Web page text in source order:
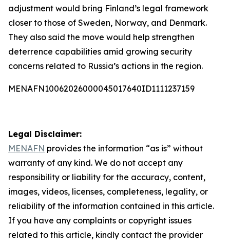
adjustment would bring Finland’s legal framework
closer to those of Sweden, Norway, and Denmark.
They also said the move would help strengthen
deterrence capabilities amid growing security
concerns related to Russia’s actions in the region.
MENAFN10062026000045017640ID1111237159
Legal Disclaimer:
MENAFN provides the information “as is” without
warranty of any kind. We do not accept any
responsibility or liability for the accuracy, content,
images, videos, licenses, completeness, legality, or
reliability of the information contained in this article.
If you have any complaints or copyright issues
related to this article, kindly contact the provider